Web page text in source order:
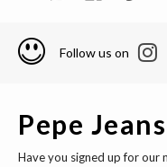
Follow us on
Pepe
Have you signed up for our